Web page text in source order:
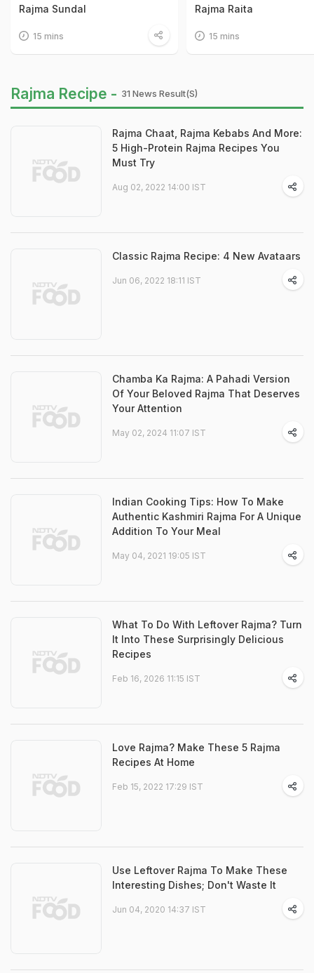
Rajma Sundal
15 mins
Rajma Raita
15 mins
Rajma Recipe - 31 News Result(s)
Rajma Chaat, Rajma Kebabs And More:
5 High-Protein Rajma Recipes You
Must Try
Aug 02, 2022 14:00 IST
Classic Rajma Recipe: 4 New Avataars
Jun 06, 2022 18:11 IST
Chamba Ka Rajma: A Pahadi Version
Of Your Beloved Rajma That Deserves
Your Attention
May 02, 2024 11:07 IST
Indian Cooking Tips: How To Make
Authentic Kashmiri Rajma For A Unique
Addition To Your Meal
May 04, 2021 19:05 IST
What To Do With Leftover Rajma? Turn
It Into These Surprisingly Delicious
Recipes
Feb 16, 2026 11:15 IST
Love Rajma? Make These 5 Rajma
Recipes At Home
Feb 15, 2022 17:29 IST
Use Leftover Rajma To Make These
Interesting Dishes; Don't Waste It
Jun 04, 2020 14:37 IST